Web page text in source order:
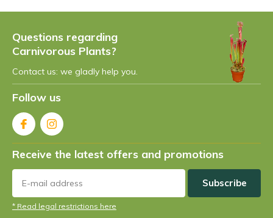
Why did carnivorous plants start
What is the fastest carnivorous
plant?
What is the largest carnivorous
plant?
Are there vegetarian carnivorous
Questions regarding
Carnivorous Plants?
Contact us: we gladly help you.
Follow us
Receive the latest offers and promotions
Subscribe
* Read legal restrictions here